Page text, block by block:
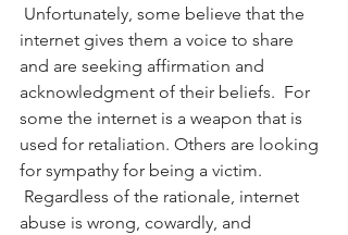
Unfortunately, some believe that the
internet gives them a voice to share
and are seeking affirmation and
acknowledgment of their beliefs.  For
some the internet is a weapon that is
used for retaliation. Others are looking
for sympathy for being a victim.
Regardless of the rationale, internet
abuse is wrong, cowardly, and